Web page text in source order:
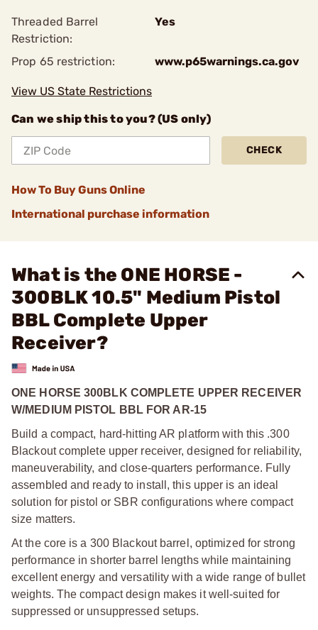
Threaded Barrel
Restriction:
Yes
Prop 65 restriction: www.p65warnings.ca.gov
View US State Restrictions
Can we ship this to you? (US only)
CHECK
How To Buy Guns Online
International purchase information
What is the ONE HORSE -
300BLK 10.5" Medium Pistol
BBL Complete Upper
Receiver?
ONE HORSE 300BLK COMPLETE UPPER RECEIVER
W/MEDIUM PISTOL BBL FOR AR-15
Build a compact, hard-hitting AR platform with this .300
Blackout complete upper receiver, designed for reliability,
maneuverability, and close-quarters performance. Fully
assembled and ready to install, this upper is an ideal
solution for pistol or SBR configurations where compact
size matters.
At the core is a 300 Blackout barrel, optimized for strong
performance in shorter barrel lengths while maintaining
excellent energy and versatility with a wide range of bullet
weights. The compact design makes it well-suited for
suppressed or unsuppressed setups.